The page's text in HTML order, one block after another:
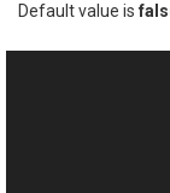
Default value is